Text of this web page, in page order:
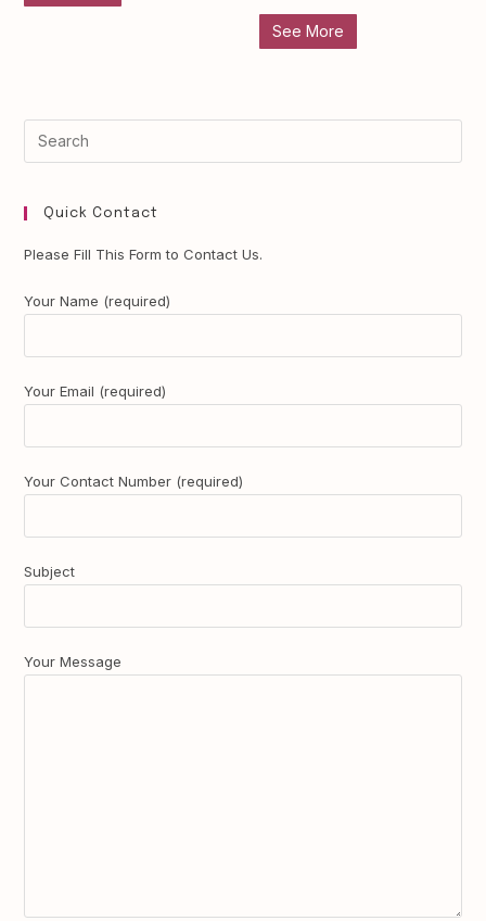
See More
Quick Contact
Please Fill This Form to Contact Us.
Your Name (required)
Your Email (required)
Your Contact Number (required)
Subject
Your Message